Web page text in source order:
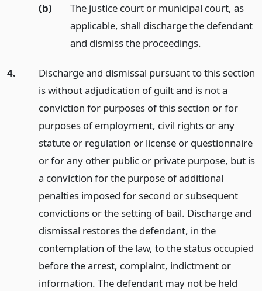
(b)
The justice court or municipal court, as
applicable, shall discharge the defendant
and dismiss the proceedings.
4.
Discharge and dismissal pursuant to this section
is without adjudication of guilt and is not a
conviction for purposes of this section or for
purposes of employment, civil rights or any
statute or regulation or license or questionnaire
or for any other public or private purpose, but is
a conviction for the purpose of additional
penalties imposed for second or subsequent
convictions or the setting of bail. Discharge and
dismissal restores the defendant, in the
contemplation of the law, to the status occupied
before the arrest, complaint, indictment or
information. The defendant may not be held